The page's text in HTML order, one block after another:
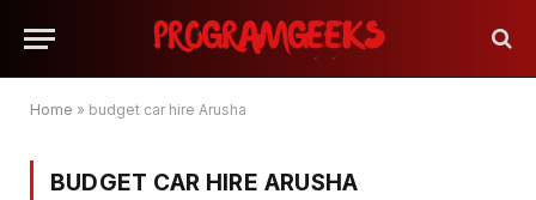
Home » budget car hire Arusha
BUDGET CAR HIRE ARUSHA